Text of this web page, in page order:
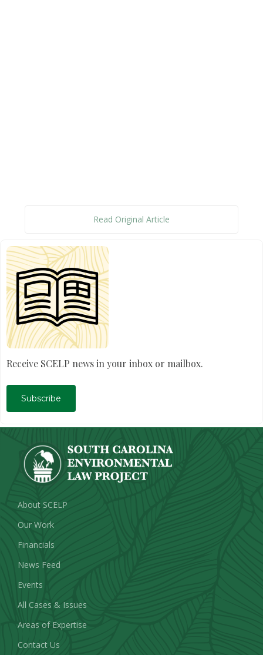
Read Original Article
Receive SCELP news in your inbox or mailbox.
Subscribe
About SCELP
Our Work
Financials
News Feed
Events
All Cases & Issues
Areas of Expertise
Contact Us